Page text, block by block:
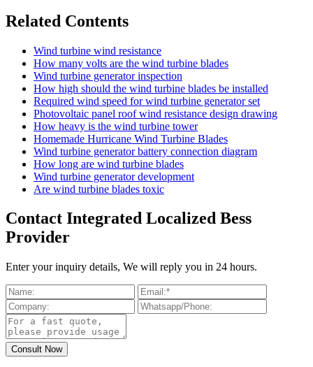
Related Contents
Wind turbine wind resistance
How many volts are the wind turbine blades
Wind turbine generator inspection
How high should the wind turbine blades be installed
Required wind speed for wind turbine generator set
Photovoltaic panel roof wind resistance design drawing
How heavy is the wind turbine tower
Homemade Hurricane Wind Turbine Blades
Wind turbine generator battery connection diagram
How long are wind turbine blades
Wind turbine generator development
Are wind turbine blades toxic
Contact Integrated Localized Bess
Provider
Enter your inquiry details, We will reply you in 24 hours.